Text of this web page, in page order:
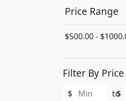
Price Range
$500.00 -
Filter By Price
$ to
$